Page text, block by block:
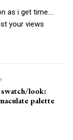
as i get time….
your views
look:
palette